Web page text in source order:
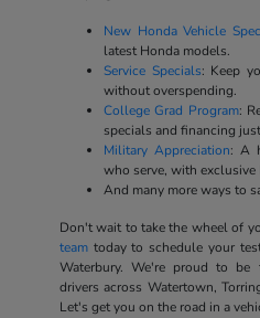
New Honda Vehicle
latest Honda models.
Service Specials: Keep
without overspending.
College Grad Program:
specials and financing
Military Appreciation: A
who serve, with exclusive
And many more ways to
Don't wait to take the wheel of
teamtoday to schedule your
Waterbury. We're proud to
drivers across Watertown,
Let's get you on the road in a